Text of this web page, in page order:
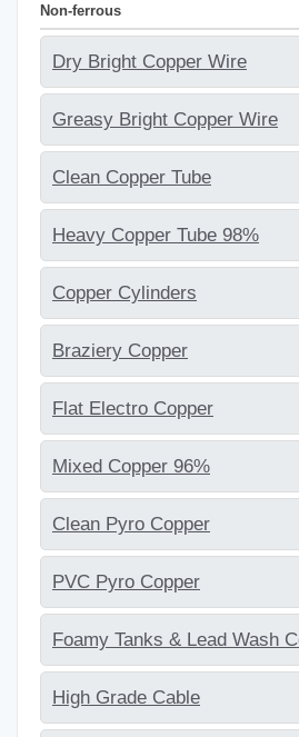
Non-ferrous
Dry Bright Copper Wire
Greasy Bright Copper Wire
Clean Copper Tube
Heavy Copper Tube 98%
Copper Cylinders
Braziery Copper
Flat Electro Copper
Mixed Copper 96%
Clean Pyro Copper
PVC Pyro Copper
Foamy Tanks & Lead Wash
High Grade Cable